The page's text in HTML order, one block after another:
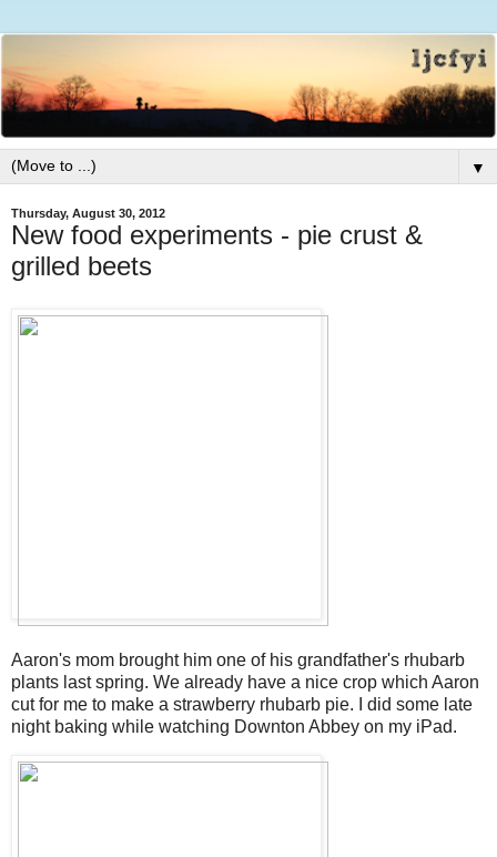
▼
Thursday, August 30, 2012
New food experiments - pie crust &
grilled beets
Aaron's mom brought him one of his grandfather's rhubarb
plants last spring. We already have a nice crop which Aaron
cut for me to make a strawberry rhubarb pie. I did some late
night baking while watching Downton Abbey on my iPad.